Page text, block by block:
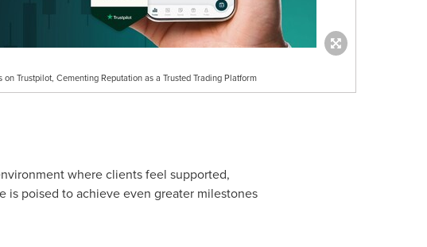
on Trustpilot, Cementing Reputation as a Trusted Trading Platform
where clients feel supported,
poised to achieve even greater milestones